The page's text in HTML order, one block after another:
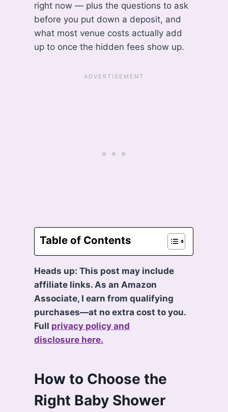
right now — plus the questions to ask
before you put down a deposit, and
what most venue costs actually add
up to once the hidden fees show up.
Table of Contents
Heads up: This post may include
affiliate links. As an Amazon
Associate, I earn from qualifying
purchases—at no extra cost to you.
Full privacy policy and
disclosure here.
How to Choose the
Right Baby Shower